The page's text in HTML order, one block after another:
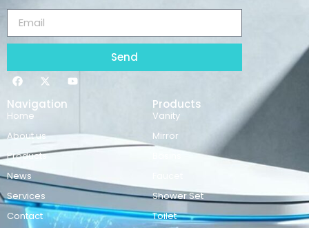
Send
Navigation
Home
About us
Products
News
Services
Contact
Products
Vanity
Mirror
Shower Set
Toilet